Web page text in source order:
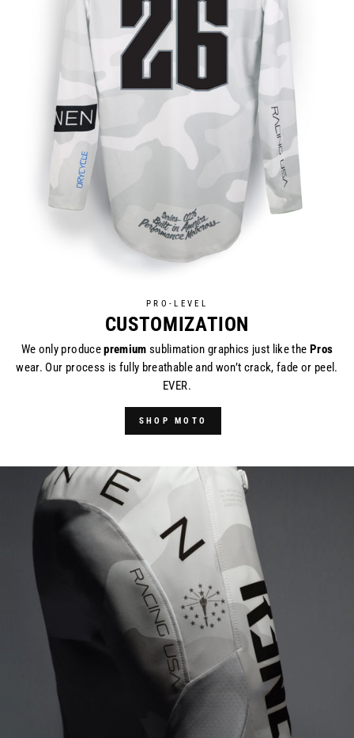
PRO-LEVEL
CUSTOMIZATION
We only producepremium sublimation graphics just like the Pros
wear. Our process is fully breathable and won’t crack, fade or peel.
EVER.
SHOP MOTO